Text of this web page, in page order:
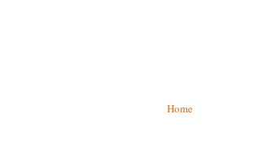
Home